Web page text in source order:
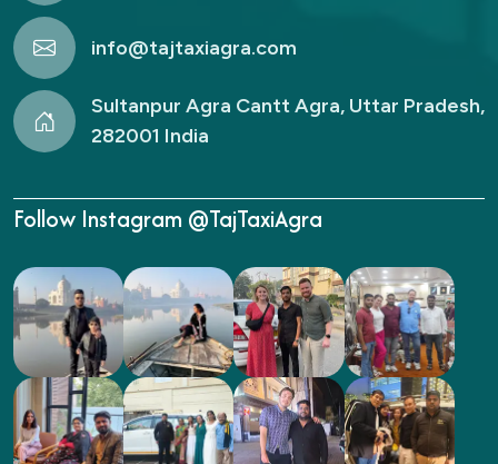
info@tajtaxiagra.com
Sultanpur Agra Cantt Agra, Uttar Pradesh,
282001 India
Follow Instagram @TajTaxiAgra